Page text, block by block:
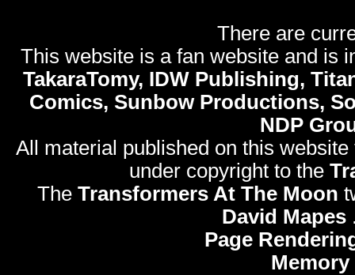
There are
This website is a fan website and is
TakaraTomy, IDW Publishing,
Comics, Sunbow Productions,
NDP
All material published on this
under copyright to the
The Transformers At The Moon
David Mapes
Page
Memory